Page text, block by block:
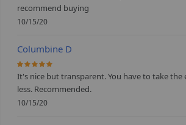
recommend buying
10/15/20
Columbine D
100%
It's nice but transparent. You have to take the
less. Recommended.
10/15/20